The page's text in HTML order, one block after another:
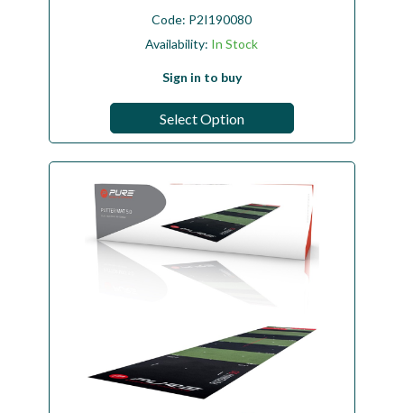
Code: P2I190080
Availability: In Stock
Sign in to buy
Select Option